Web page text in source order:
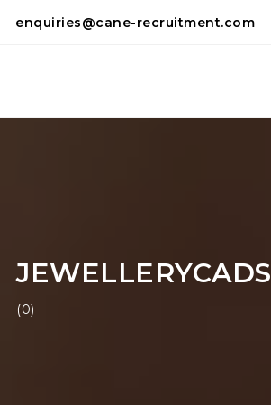
enquiries@cane-recruitment.com
JEWELLERYCADS
(0)